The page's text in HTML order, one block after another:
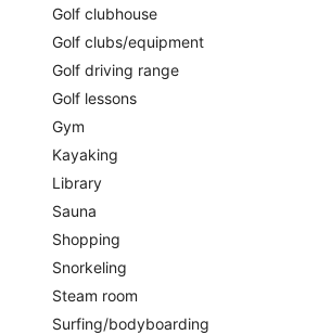
Naupaka Beach Grill
American cuisine and serves lunch and
Piko Coffee + Bar
- This coffee shop
lunch, dinner, and light fare. Open daily.
Naupaka Beach Gril
and dinner. Open daily.
Late night fare is available from 24-hour
Golf clubhouse
Golf clubs/equipment
Golf driving range
Golf lessons
Gym
Kayaking
Library
Sauna
Shopping
Snorkeling
Steam room
Surfing/bodyboarding